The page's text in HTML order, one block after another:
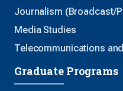
Journalism (Broadcast/
Media Studies
Telecommunications
Graduate Programs